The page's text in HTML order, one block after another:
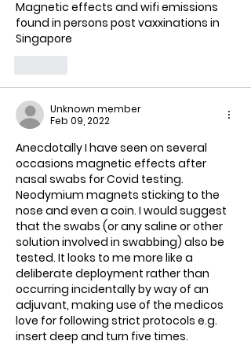
Magnetic effects and wifi emissions
found in persons post vaxxinations in
Singapore
Unknown member
Feb 09, 2022
Anecdotally I have seen on several
occasions magnetic effects after
nasal swabs for Covid testing.
Neodymium magnets sticking to the
nose and even a coin. I would suggest
that the swabs (or any saline or other
solution involved in swabbing) also be
tested. It looks to me more like a
deliberate deployment rather than
occurring incidentally by way of an
adjuvant, making use of the medicos
love for following strict protocols e.g.
insert deep and turn five times.